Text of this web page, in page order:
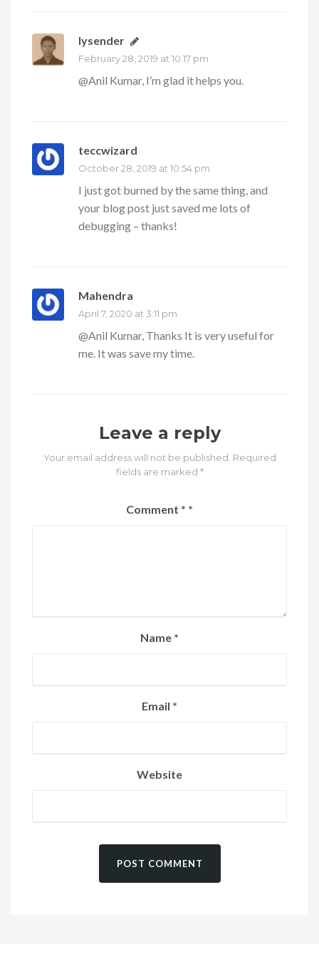
lysender
February 28, 2019 at 10:17 pm
@Anil Kumar, I’m glad it helps you.
teccwizard
October 28, 2019 at 10:54 pm
I just got burned by the same thing, and
your blog post just saved me lots of
debugging – thanks!
Mahendra
April 7, 2020 at 3:11 pm
@Anil Kumar, Thanks It is very useful for
me. It was save my time.
Leave a reply
Your email address will not be published. Required
fields are marked *
Comment *
Name *
Email *
Website